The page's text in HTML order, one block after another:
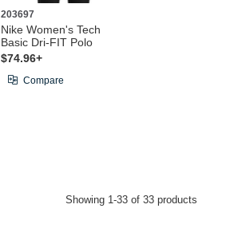
203697
Nike Women's Tech
Basic Dri-FIT Polo
$74.96+
Compare
Showing 1-33 of 33 products